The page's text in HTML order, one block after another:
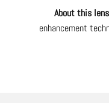
About this
enhancement